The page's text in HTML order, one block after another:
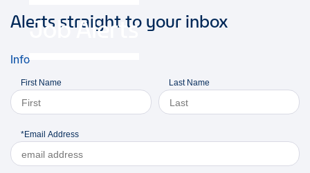
Job Alerts
Alerts straight to your inbox
Info
First Name Last Name
*Email Address